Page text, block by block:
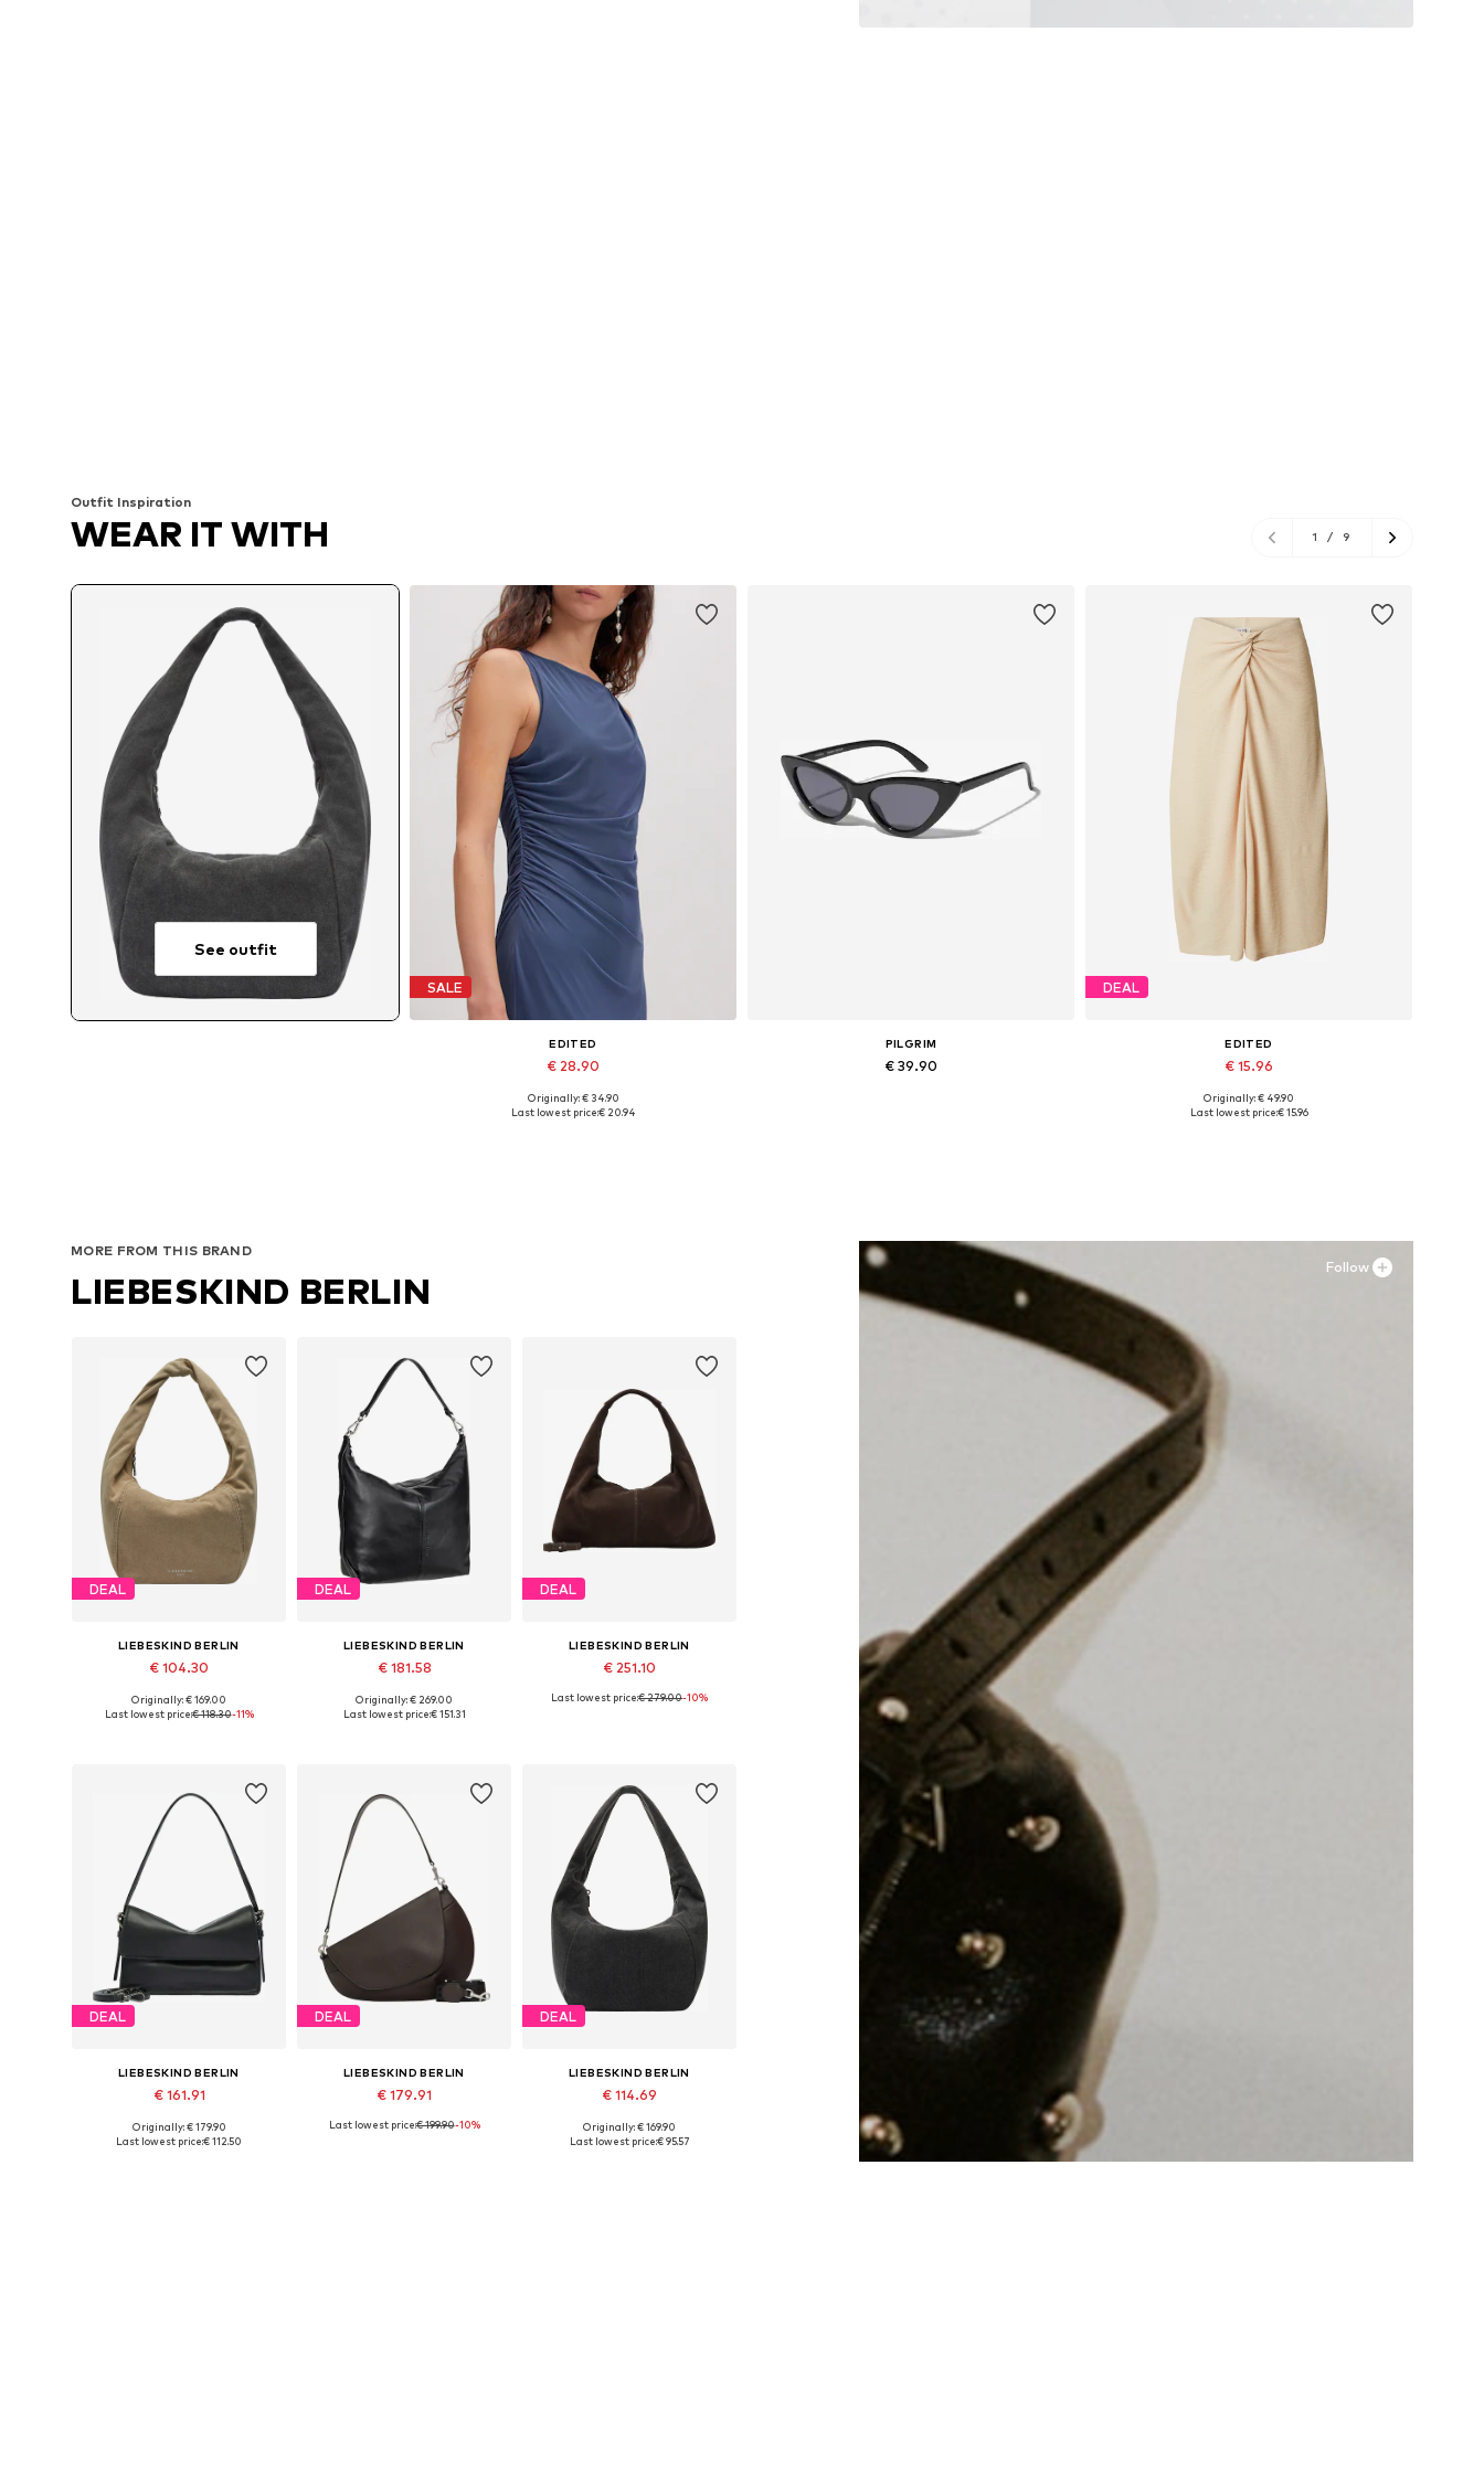
Outfit Inspiration
WEAR IT WITH 1 / 9
See outfit
SALE
EDITED
€ 28.90
Available sizes: 1
Originally: € 34.90
Last lowest price:€ 20.94
PILGRIM
€ 39.90
DEAL
EDITED
€ 15.96
Available sizes: 34, 36, 38, 40
Originally: € 49.90
Last lowest price:€ 15.96
Follow
MORE FROM THIS BRAND
LIEBESKIND BERLIN
DEAL
LIEBESKIND BERLIN
€ 104.30
Available sizes: One size
Originally: € 169.00
Last lowest price:€ 118.30-11%
DEAL
LIEBESKIND BERLIN
€ 181.58
Available sizes: One size
Originally: € 269.00
Last lowest price:€ 151.31
DEAL
LIEBESKIND BERLIN
€ 251.10
Available sizes: One size
Last lowest price:€ 279.00-10%
DEAL
LIEBESKIND BERLIN
€ 161.91
Available sizes: One size
Originally: € 179.90
Last lowest price:€ 112.50
DEAL
LIEBESKIND BERLIN
€ 179.91
Available sizes: One size
Last lowest price:€ 199.90-10%
DEAL
LIEBESKIND BERLIN
€ 114.69
Available sizes: One size
Originally: € 169.90
Last lowest price:€ 95.57